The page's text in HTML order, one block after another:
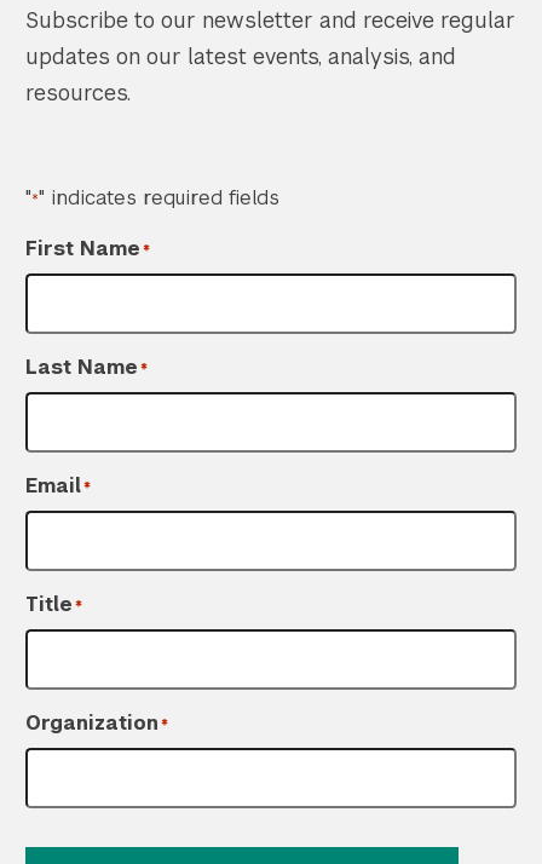
Subscribe to our newsletter and receive regular
updates on our latest events, analysis, and
resources.
"*" indicates required fields
First Name*
Last Name*
Email*
Title*
Organization*